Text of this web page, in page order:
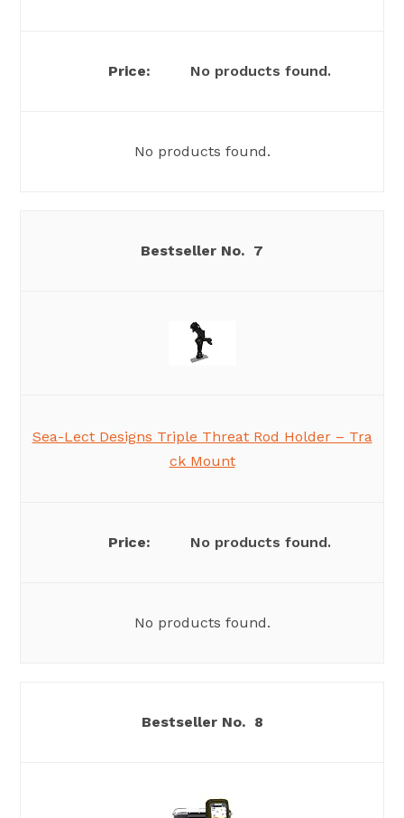
No products found.
No products found.
7
Sea-Lect Designs Triple Threat Rod Holder – Tra
ck Mount
No products found.
No products found.
8